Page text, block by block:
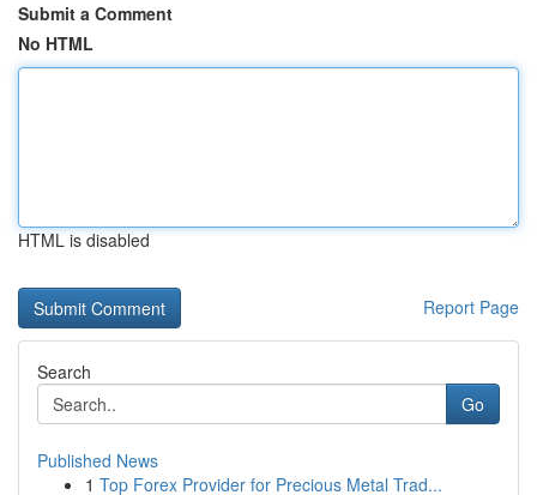
Submit a Comment
No HTML
HTML is disabled
Report Page
Search
Go
Published News
1 Top Forex Provider for Precious Metal Trad...